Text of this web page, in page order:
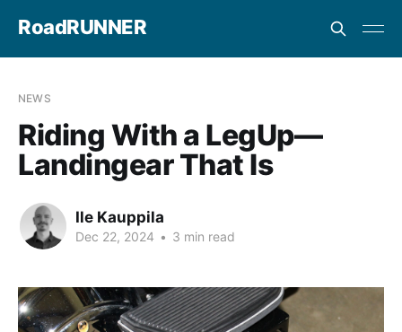
RoadRUNNER
NEWS
Riding With a LegUp—
Landingear That Is
Ile Kauppila
Dec 22, 2024 • 3 min read